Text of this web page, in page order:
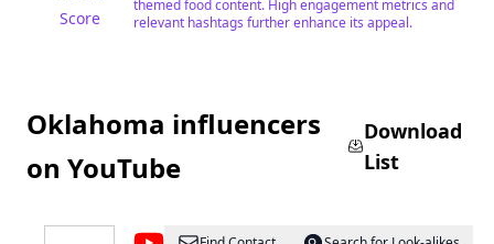
Score
themed food content. High engagement metrics and
relevant hashtags further enhance its appeal.
Oklahoma influencers
on YouTube
Download
List